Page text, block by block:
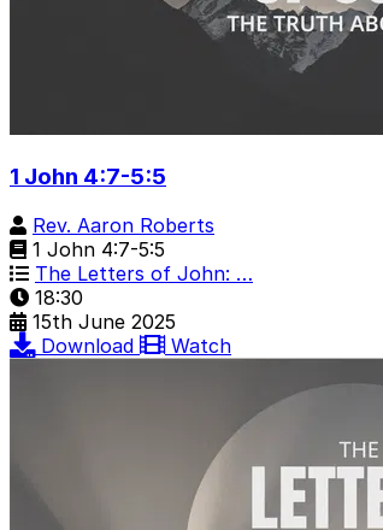
1 John 4:7-5:5
Rev. Aaron Roberts
1 John 4:7-5:5
The Letters of John: …
18:30
15th June 2025
Download
Watch